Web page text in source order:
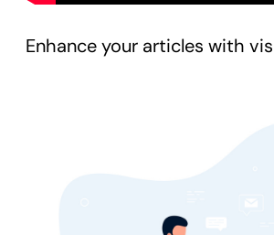
Enhance your articles with